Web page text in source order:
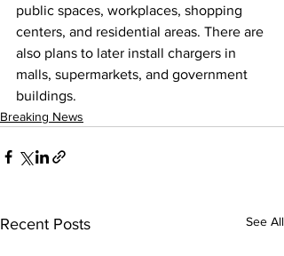
public spaces, workplaces, shopping
centers, and residential areas. There are
also plans to later install chargers in
malls, supermarkets, and government
buildings.
Breaking News
Recent Posts See All